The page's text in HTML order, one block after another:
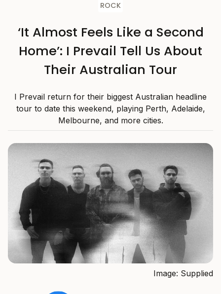
ROCK
‘It Almost Feels Like a Second
Home’: I Prevail Tell Us About
Their Australian Tour
I Prevail return for their biggest Australian headline
tour to date this weekend, playing Perth, Adelaide,
Melbourne, and more cities.
Image: Supplied